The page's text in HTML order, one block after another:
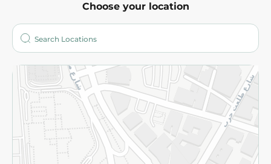
Choose your location
Who are we?
More
Returns and Refund Terms and Conditions
Privacy Policy
Subscribe to our NewsLetter